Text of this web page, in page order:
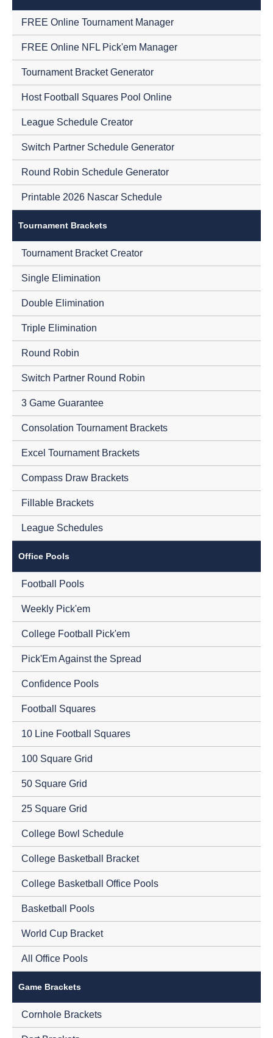
FREE Online Tournament Manager
FREE Online NFL Pick'em Manager
Tournament Bracket Generator
Host Football Squares Pool Online
League Schedule Creator
Switch Partner Schedule Generator
Round Robin Schedule Generator
Printable 2026 Nascar Schedule
Tournament Brackets
Tournament Bracket Creator
Single Elimination
Double Elimination
Triple Elimination
Round Robin
Switch Partner Round Robin
3 Game Guarantee
Consolation Tournament Brackets
Excel Tournament Brackets
Compass Draw Brackets
Fillable Brackets
League Schedules
Office Pools
Football Pools
Weekly Pick'em
College Football Pick'em
Pick'Em Against the Spread
Confidence Pools
Football Squares
10 Line Football Squares
100 Square Grid
50 Square Grid
25 Square Grid
College Bowl Schedule
College Basketball Bracket
College Basketball Office Pools
Basketball Pools
World Cup Bracket
All Office Pools
Game Brackets
Cornhole Brackets